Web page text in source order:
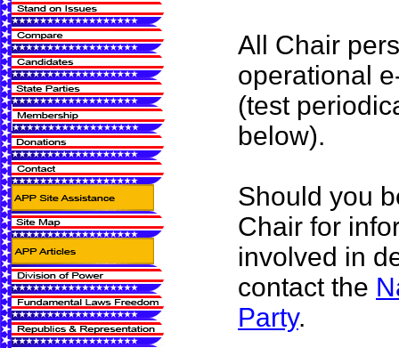
All Chair
operational
(test
below).
Should you
Chair for
involved in
contact the
Party.